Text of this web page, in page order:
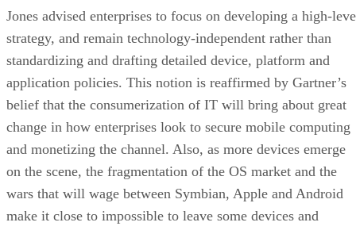
Jones advised enterprises to focus on developing a high-
strategy, and remain technology-independent rather than
standardizing and drafting detailed device, platform and
application policies. This notion is reaffirmed by Gartner’s
belief that the consumerization of IT will bring about great
change in how enterprises look to secure mobile computing
and monetizing the channel. Also, as more devices emerge
on the scene, the fragmentation of the OS market and the
wars that will wage between Symbian, Apple and Android
make it close to impossible to leave some devices and